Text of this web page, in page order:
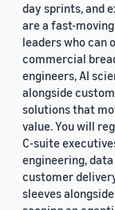
day sprints, and
are a fast-
leaders who can
commercial
engineers, AI
alongside
solutions that
value. You will
C-suite
engineering,
customer
sleeves